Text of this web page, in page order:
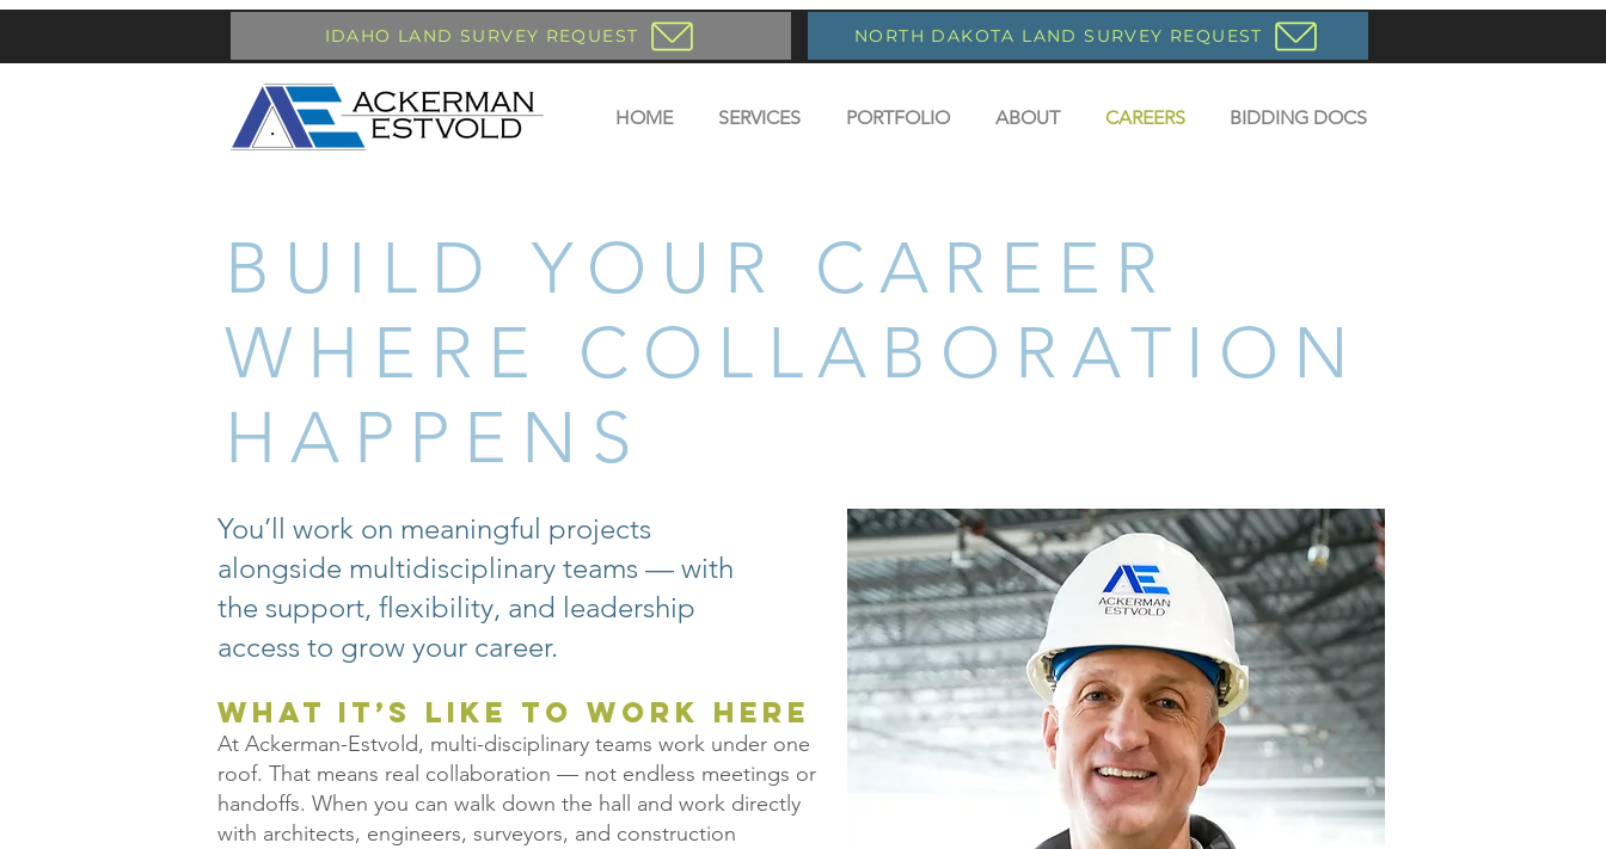
IDAHO LAND SURVEY REQUEST NORTH DAKOTA LAND SURVEY REQUEST
HOME SERVICES PORTFOLIO ABOUT CAREERS BIDDING DOCS
BUILD YOUR CAREER
WHERE COLLABORATION
HAPPENS
You’ll work on meaningful projects
alongside multidisciplinary teams — with
the support, flexibility, and leadership
access to grow your career.
What It’s Like to Work Here
At Ackerman-Estvold, multi-disciplinary teams work under one
roof. That means real collaboration — not endless meetings or
handoffs. When you can walk down the hall and work directly
with architects, engineers, surveyors, and construction